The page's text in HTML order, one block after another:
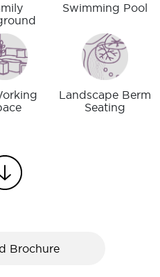
Swimming Pool
Landscape Berm
Seating
Brochure